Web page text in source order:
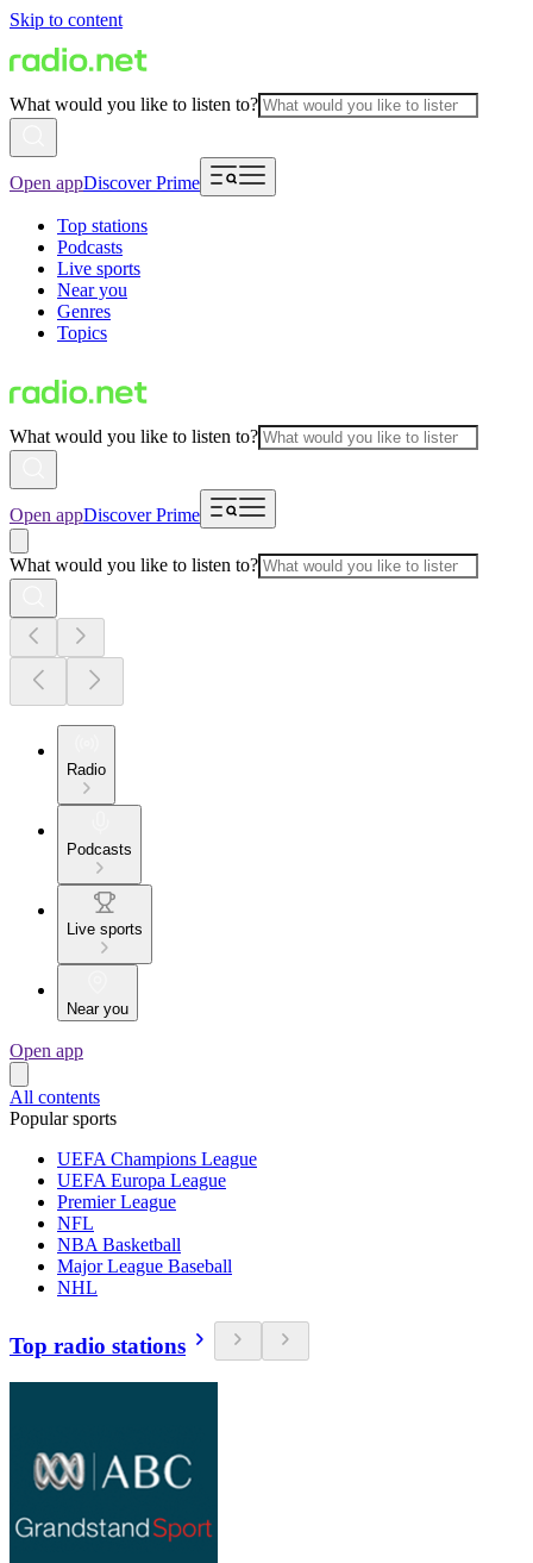
Skip to content
What would you like to listen to?
Open appDiscover Prime
Top stations
Podcasts
Live sports
Near you
Genres
Topics
What would you like to listen to?
Open appDiscover Prime
What would you like to listen to?
Radio
Podcasts
Live sports
Near you
Open app
All contents
Popular sports
UEFA Champions League
UEFA Europa League
Premier League
NFL
NBA Basketball
Major League Baseball
NHL
Top radio stations